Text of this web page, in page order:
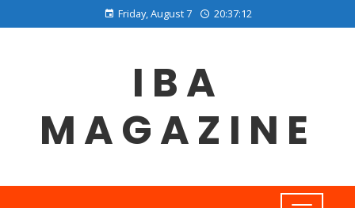
Friday, August 7 20:37:12
IBA
MAGAZINE